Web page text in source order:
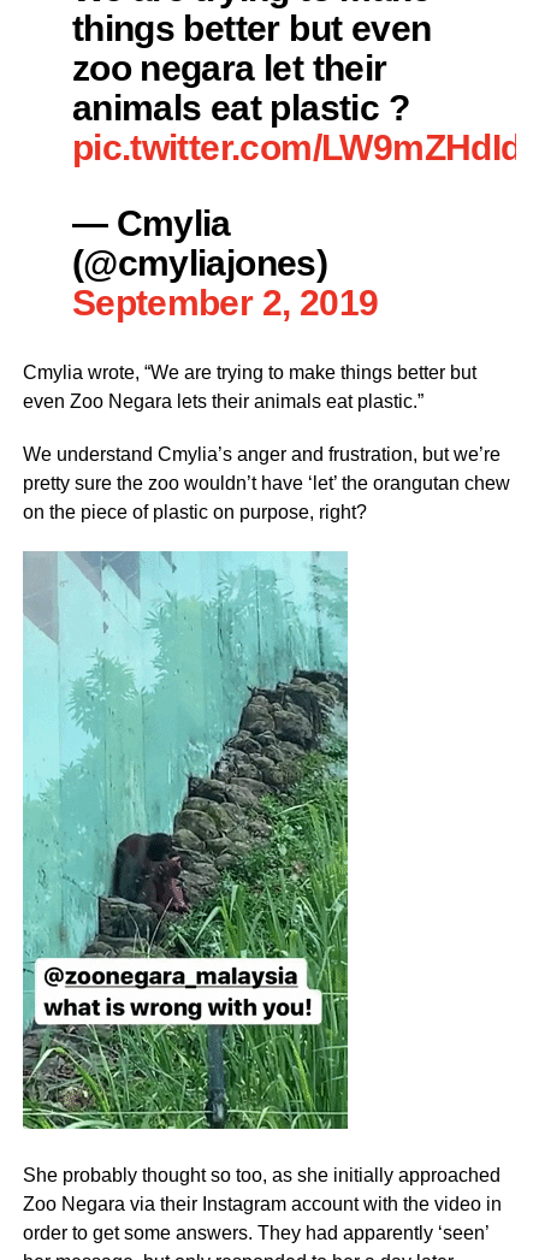
things better but even
zoo negara let their
animals eat plastic ?
pic.twitter.com/
— Cmylia
(@cmyliajones)
September 2, 2019
Cmylia wrote, “We are trying to make things better but
even Zoo Negara lets their animals eat plastic.”
We understand Cmylia’s anger and frustration, but we’re
pretty sure the zoo wouldn’t have ‘let’ the orangutan chew
on the piece of plastic on purpose, right?
She probably thought so too, as she initially approached
Zoo Negara via their Instagram account with the video in
order to get some answers. They had apparently ‘seen’